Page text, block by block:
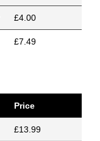
£4.00
£7.49
Price
£13.99